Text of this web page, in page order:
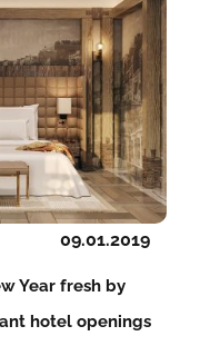
09.01.2019
Year fresh by
hotel openings